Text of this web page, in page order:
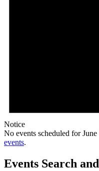
Notice
No events scheduled for
events.
Events Search